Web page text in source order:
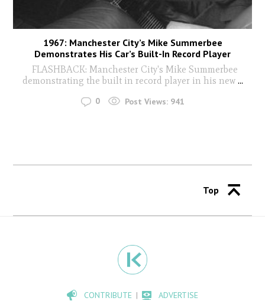
1967: Manchester City’s Mike Summerbee
Demonstrates His Car’s Built-In Record Player
FLASHBACK: Manchester City's Mike Summerbee
demonstrating the built in record player in his new...
0 Post Views: 941
Top
CONTRIBUTE
ADVERTISE